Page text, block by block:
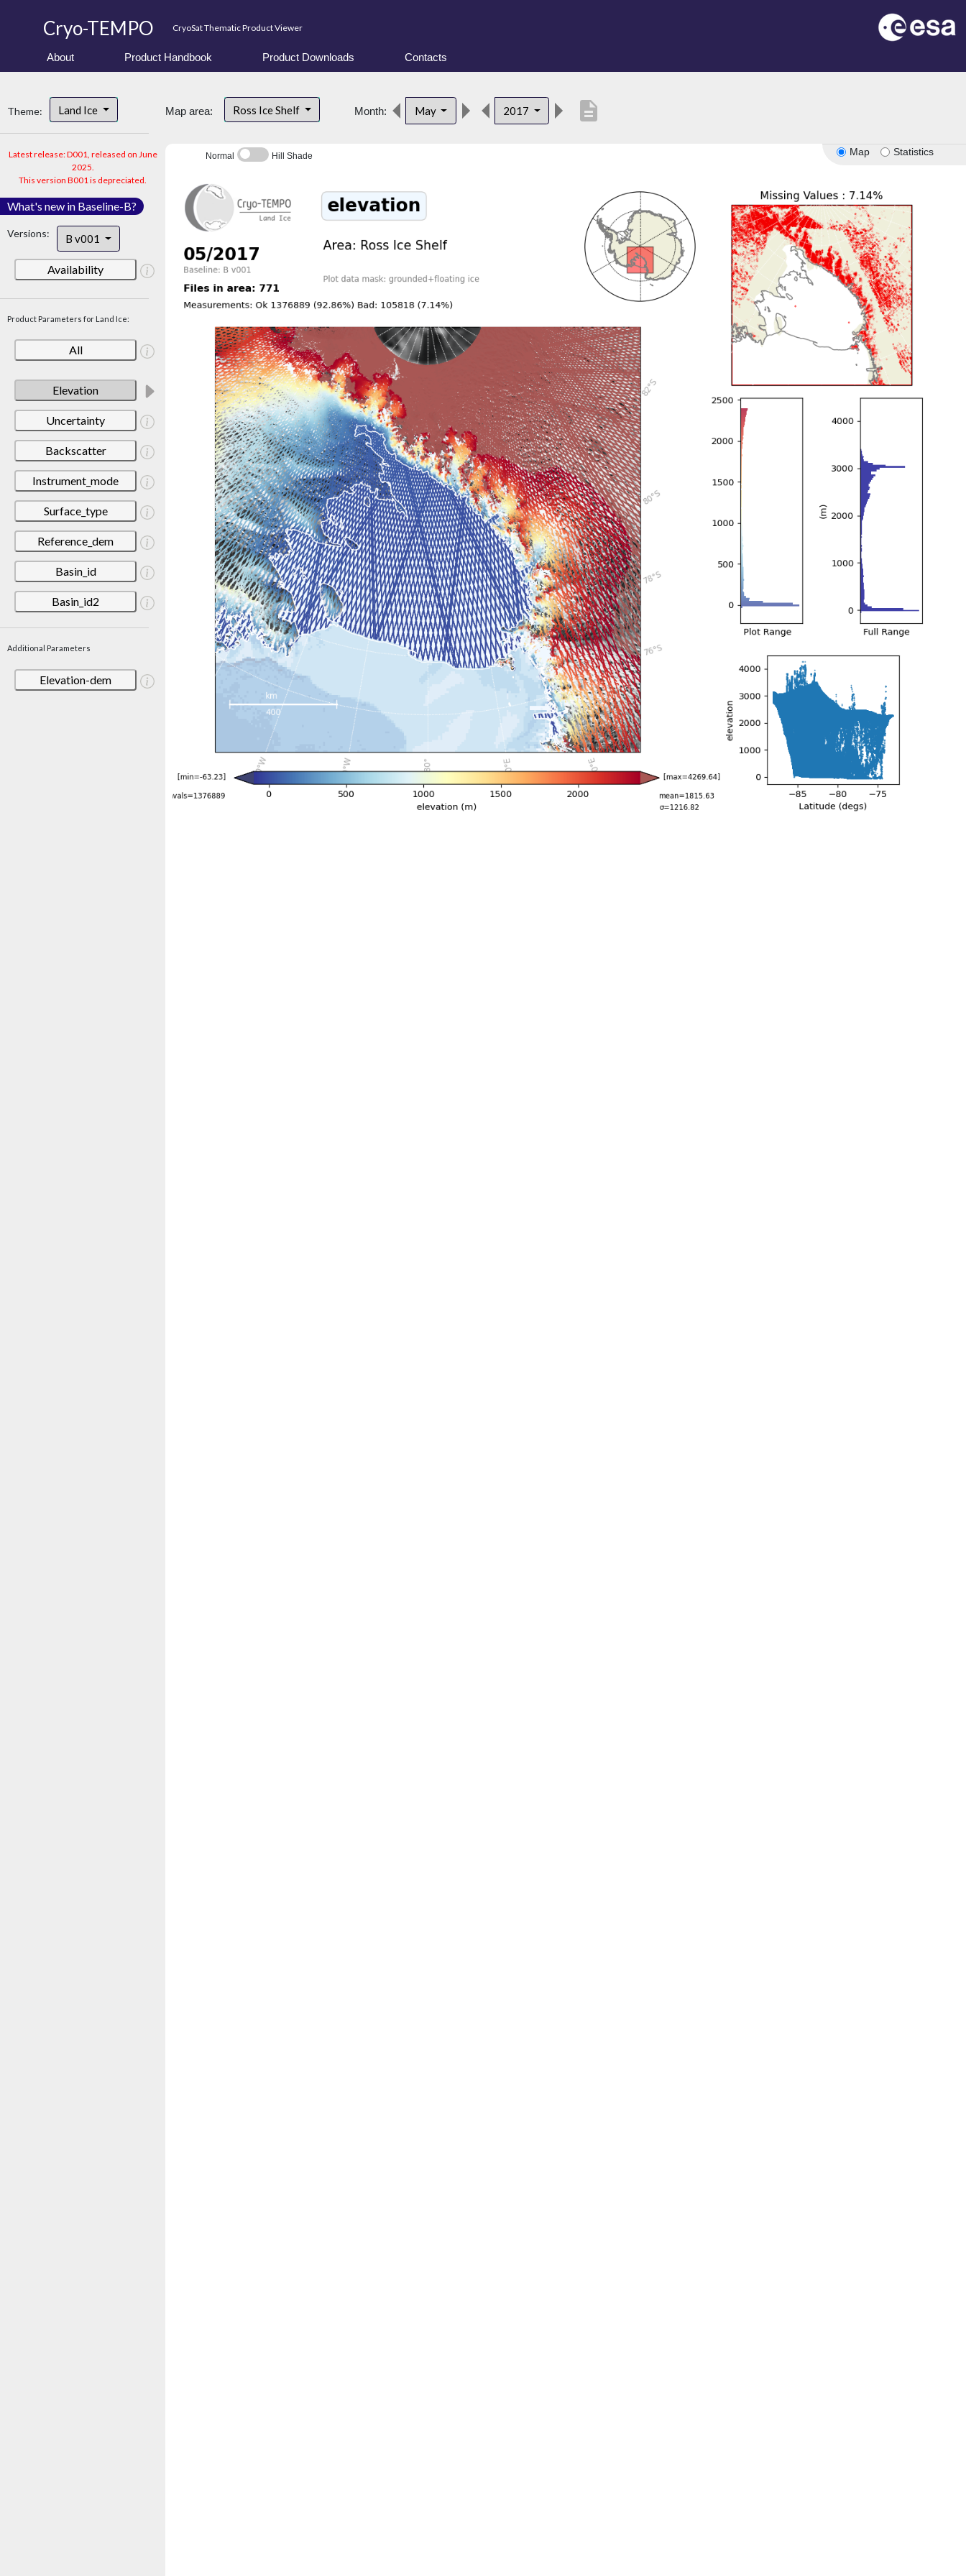
Cryo-TEMPO CryoSat Thematic Product Viewer
About Product Handbook Product Downloads Contacts
Theme: Land Ice
Latest release: D001, released on June
2025.
This version B001 is depreciated.
What's new in Baseline-B?
Versions: B v001
Availability
Product Parameters for Land Ice:
All
Elevation
Uncertainty
Backscatter
Instrument_mode
Surface_type
Reference_dem
Basin_id
Basin_id2
Additional Parameters
Elevation-dem
Map area: Ross Ice Shelf Month: May 2017 description
Map Statistics
Normal Hill Shade